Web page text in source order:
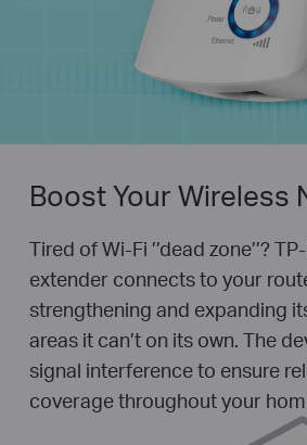
Boost Your Wireless
Tired of Wi-Fi ’’dead zone’’?
extender connects to your
strengthening and expanding
areas it can’t on its own. The
signal interference to ensure
coverage throughout your